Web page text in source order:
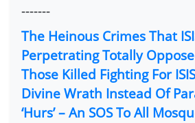
-------
The Heinous Crimes That
Perpetrating Totally
Those Killed Fighting For
Divine Wrath Instead Of
‘Hurs’ – An SOS To All